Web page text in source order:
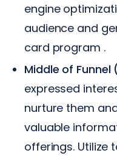
engine
audience and
card program .
Middle of Funnel
expressed
nurture them
valuable
offerings. Utilize